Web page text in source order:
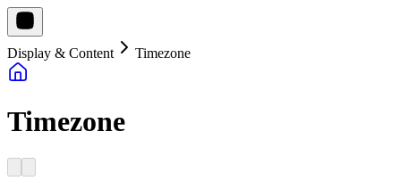
Display & Content Timezone
Timezone